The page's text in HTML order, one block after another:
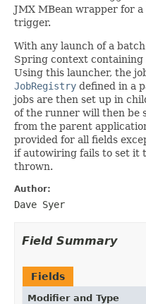
JMX MBean wrapper for a
trigger.
With any launch of a
Spring context containing
Using this launcher, the
JobRegistry defined in a
jobs are then set up in
of the runner will then be
from the parent
provided for all fields
if autowiring fails to set it
thrown.
Author:
Dave Syer
Field Summary
Fields
Modifier and Type